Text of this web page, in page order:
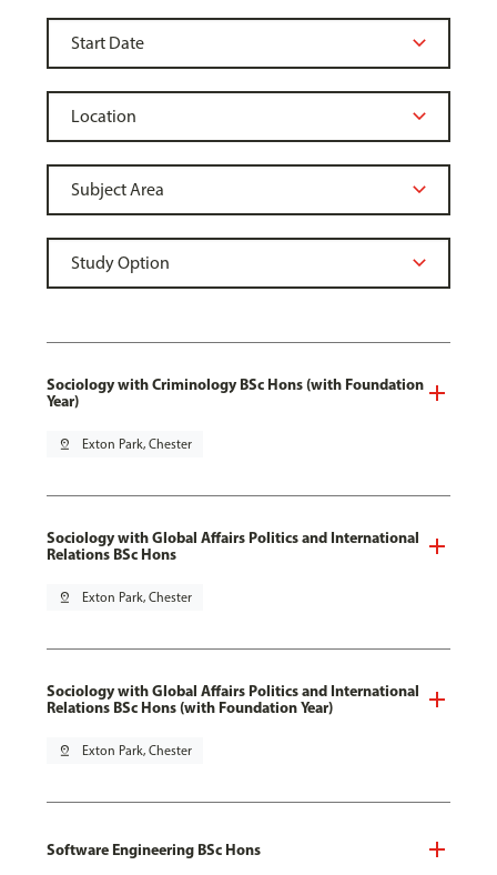
Sociology with Criminology BSc Hons (with Foundation
Year)
pin_drop Exton Park, Chester
Sociology with Global Affairs Politics and International
Relations BSc Hons
pin_drop Exton Park, Chester
Sociology with Global Affairs Politics and International
Relations BSc Hons (with Foundation Year)
pin_drop Exton Park, Chester
Software Engineering BSc Hons